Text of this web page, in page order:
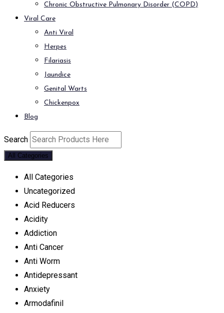
Chronic Obstructive Pulmonary Disorder (COPD)
Viral Care
Anti Viral
Herpes
Filariasis
Jaundice
Genital Warts
Chickenpox
Blog
Search
All Categories
All Categories
Uncategorized
Acid Reducers
Acidity
Addiction
Anti Cancer
Anti Worm
Antidepressant
Anxiety
Armodafinil